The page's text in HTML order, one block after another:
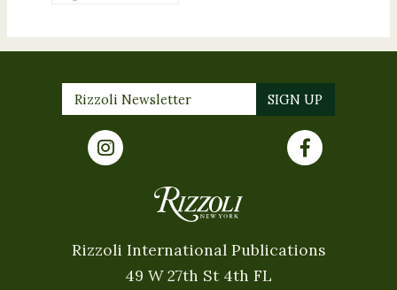
Rizzoli International Publications
49 W 27th St 4th FL